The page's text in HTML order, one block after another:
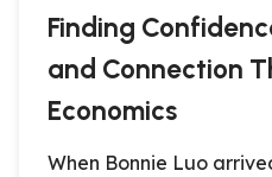
Finding
and Connection
Economics
When Bonnie Luo